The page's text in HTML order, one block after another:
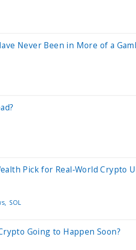
Never Been in More of a
Pick for Real‑World Crypto
SOL
Going to Happen Soon?